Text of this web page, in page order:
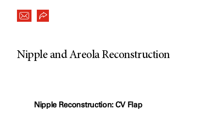
Nipple and Areola Reconstruction
Nipple Reconstruction: CV Flap